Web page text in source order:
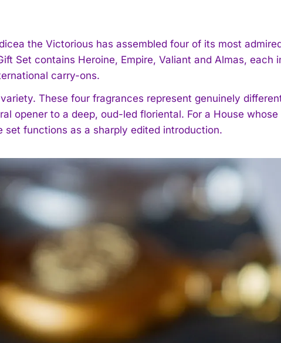
the Victorious has assembled four of its most
Set contains Heroine, Empire, Valiant and Almas, each
carry-ons.
These four fragrances represent genuinely
opener to a deep, oud-led floriental. For a House
set functions as a sharply edited introduction.